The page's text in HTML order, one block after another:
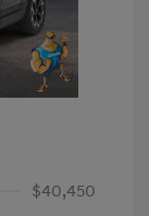
$40,450